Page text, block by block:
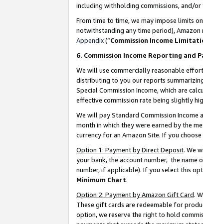
including withholding commissions, and/
From time to time, we may impose limits
notwithstanding any time period),
Appendix(“Commission Income
6. Commission Income Reporting and
We will use commercially reasonable
distributing to you our reports
Special Commission Income, which are
effective commission rate being slightly
We will pay Standard Commission
month in which they were earned by the
currency for an Amazon Site. If you
Option 1: Payment by Direct Deposit. We
your bank, the account number, the name
number, if applicable). If you select this
Minimum Chart.
Option 2: Payment by Amazon Gift Card.
These gift cards are redeemable for
option, we reserve the right to hold